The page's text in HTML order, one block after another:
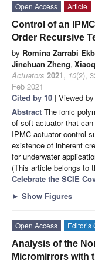
Open Access
Article
Control of an
Order Recursive
by Romina Zarrabi
Jinchuan Zheng,
Actuators 2021, 10(2),
Feb 2021
Cited by 10 | Viewed
Abstract The ionic
of soft actuator that
IPMC actuator control
existence of inherent
for underwater
(This article belongs to
Celebrate the SCIE
► Show Figures
Open Access Editor’s
Analysis of the
Micromirrors with